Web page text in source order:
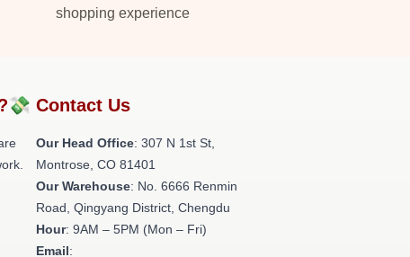
shopping experience
Contact Us
Our Head Office: 307 N 1st St,
Montrose, CO 81401
Our Warehouse: No. 6666 Renmin
Road, Qingyang District, Chengdu
Hour: 9AM – 5PM (Mon – Fri)
Email: